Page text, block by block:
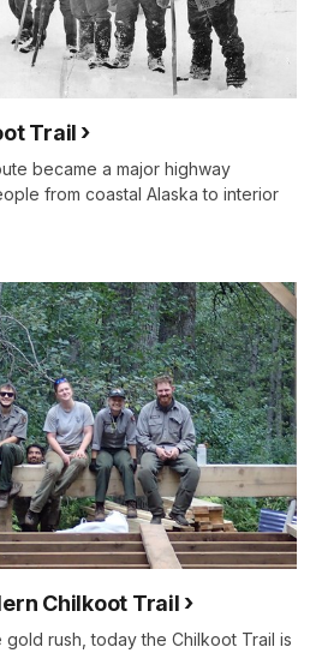
Trail
became a major highway
from coastal Alaska to interior
Chilkoot Trail
rush, today the Chilkoot Trail is